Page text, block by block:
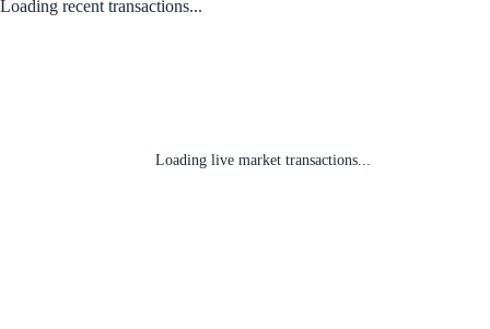
Loading recent transactions...
Loading live market transactions...